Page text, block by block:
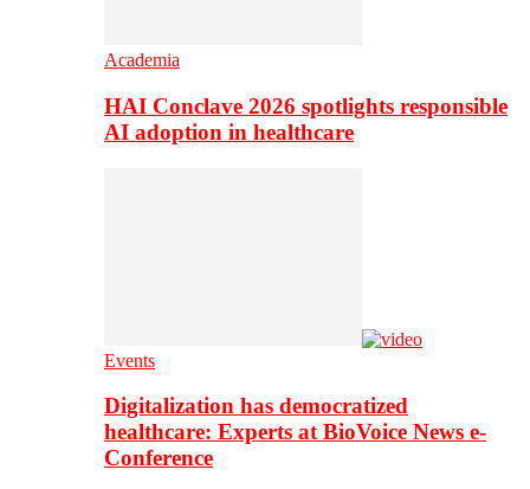
Academia
HAI Conclave 2026 spotlights responsible
AI adoption in healthcare
Events
Digitalization has democratized
healthcare: Experts at BioVoice News e-
Conference